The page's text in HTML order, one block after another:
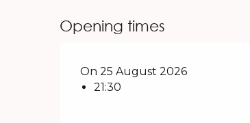
Opening times
On 25 August 2026
21:30